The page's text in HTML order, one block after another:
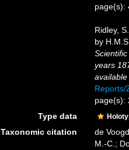
page(s):
Ridley,
by
years
Reports/
page(s):
Type data
Taxonomic citation
de
M.-C.;